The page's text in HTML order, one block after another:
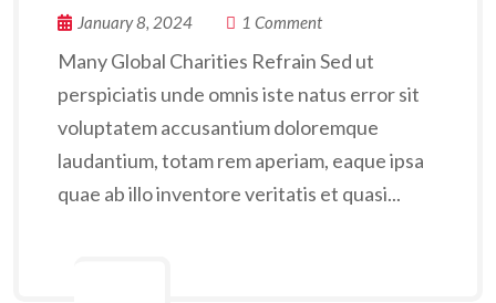
January 8, 2024 1 Comment
Many Global Charities Refrain Sed ut
perspiciatis unde omnis iste natus error sit
voluptatem accusantium doloremque
laudantium, totam rem aperiam, eaque ipsa
quae ab illo inventore veritatis et quasi...